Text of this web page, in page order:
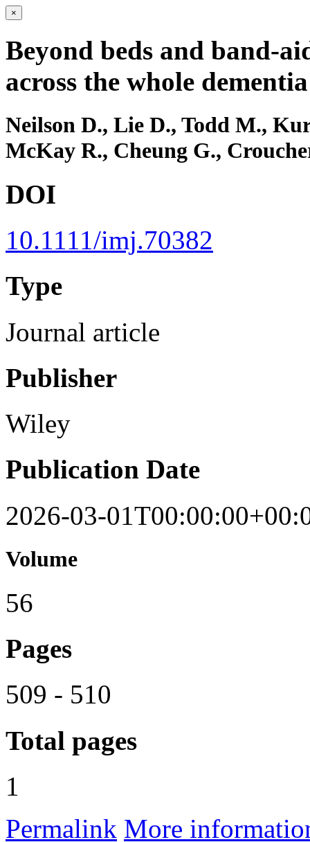
×
Beyond beds and
across the whole
Neilson D., Lie D., Todd M.,
McKay R., Cheung G.,
DOI
10.1111/imj.70382
Type
Journal article
Publisher
Wiley
Publication Date
2026-03-
Volume
56
Pages
509 - 510
Total pages
1
Permalink More